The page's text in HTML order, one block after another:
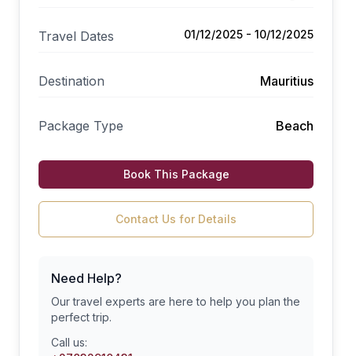
Travel Dates 01/12/2025 - 10/12/2025
Destination Mauritius
Package Type Beach
Book This Package
Contact Us for Details
Need Help?
Our travel experts are here to help you plan the
perfect trip.
Call us: